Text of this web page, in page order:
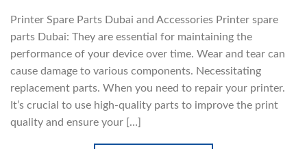
Printer Spare Parts Dubai and Accessories Printer spare
parts Dubai: They are essential for maintaining the
performance of your device over time. Wear and tear can
cause damage to various components. Necessitating
replacement parts. When you need to repair your printer.
It’s crucial to use high-quality parts to improve the print
quality and ensure your […]